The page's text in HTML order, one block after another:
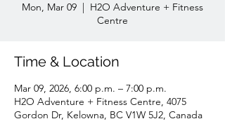
Mon, Mar 09
  |
H2O Adventure + Fitness
Centre
Time & Location
Mar 09, 2026, 6:00 p.m. – 7:00 p.m.
H2O Adventure + Fitness Centre, 4075
Gordon Dr, Kelowna, BC V1W 5J2, Canada